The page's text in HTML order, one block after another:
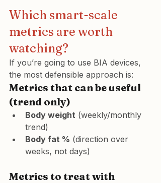
Which smart-scale
metrics are worth
watching?
If you’re going to use BIA devices,
the most defensible approach is:
Metrics that can be useful
(trend only)
Body weight (weekly/monthly
trend)
Body fat % (direction over
weeks, not days)
Metrics to treat with